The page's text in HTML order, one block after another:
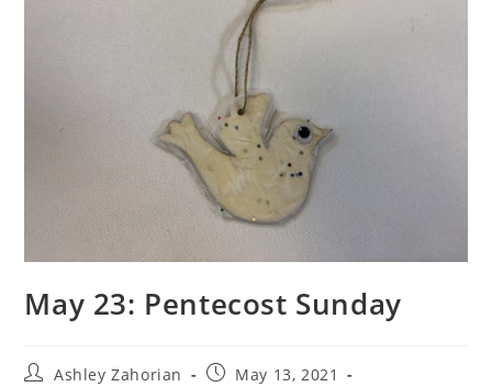
May 23: Pentecost Sunday
Ashley Zahorian
May 13, 2021